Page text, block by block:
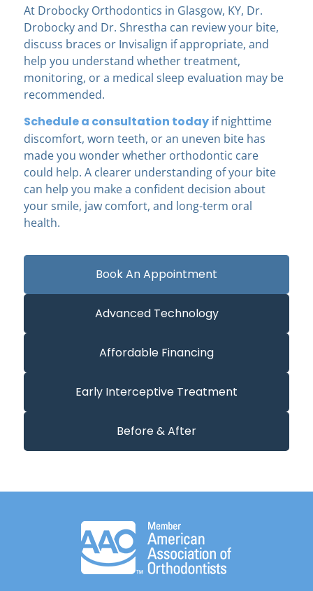
Book An Appointment
Advanced Technology
Affordable Financing
Early Interceptive Treatment
Before & After
At Drobocky Orthodontics in Glasgow, KY, Dr.
Drobocky and Dr. Shrestha can review your bite,
discuss braces or Invisalign if appropriate, and
help you understand whether treatment,
monitoring, or a medical sleep evaluation may be
recommended.
Schedule a consultation today if nighttime
discomfort, worn teeth, or an uneven bite has
made you wonder whether orthodontic care
could help. A clearer understanding of your bite
can help you make a confident decision about
your smile, jaw comfort, and long-term oral
health.